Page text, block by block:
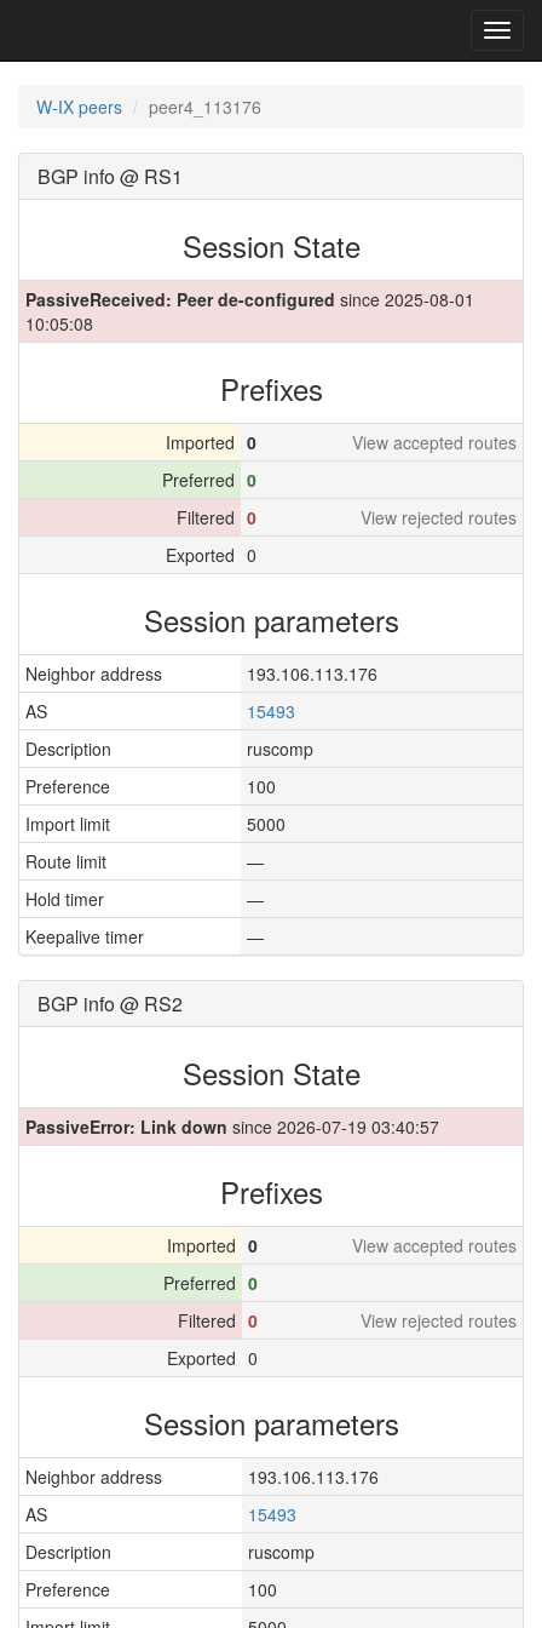
W-IX peers peer4_113176
BGP info @ RS1
Session State
PassiveReceived: Peer de-configured since 2025-08-01
10:05:08
Prefixes
Imported 0
View accepted routes
Preferred 0
Filtered 0
View rejected routes
Exported 0
Session parameters
Neighbor address
193.106.113.176
AS
15493
Description
ruscomp
Preference
100
Import limit
5000
Route limit
—
Hold timer
—
Keepalive timer
—
BGP info @ RS2
Session State
PassiveError: Link down since 2026-07-19 03:40:57
Prefixes
Imported 0
View accepted routes
Preferred 0
Filtered 0
View rejected routes
Exported 0
Session parameters
Neighbor address
193.106.113.176
AS
15493
Description
ruscomp
Preference
100